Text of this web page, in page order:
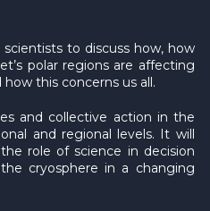
to discuss how, how
polar regions are affecting
this concerns us all.
and collective action in the
and regional levels. It will
role of science in decision
cryosphere in a changing